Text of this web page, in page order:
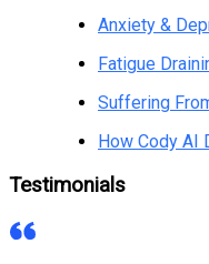
Anxiety &
Fatigue
Suffering
How Cody AI
Testimonials